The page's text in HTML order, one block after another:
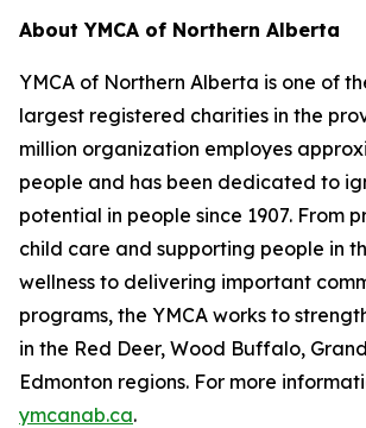
About YMCA of Northern Alberta
YMCA of Northern Alberta is one of
largest registered charities in the
million organization employes
people and has been dedicated to
potential in people since 1907. From
child care and supporting people in
wellness to delivering important
programs, the YMCA works to
in the Red Deer, Wood Buffalo,
Edmonton regions. For more
ymcanab.ca.